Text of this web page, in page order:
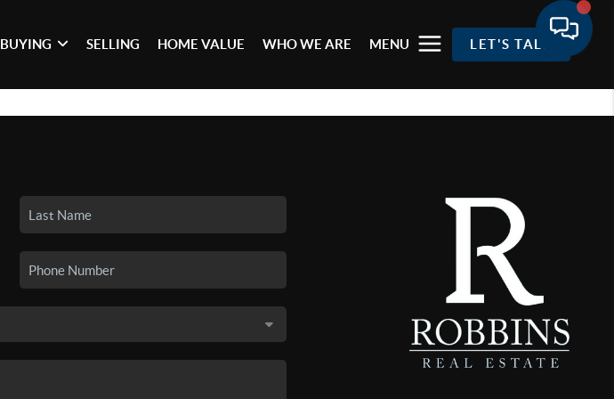
BUYING SELLING HOME VALUE WHO WE ARE MENU LET'S TALK